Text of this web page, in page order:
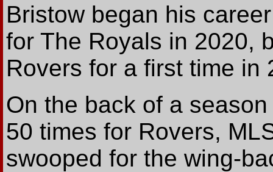
Bristow began his
for The Royals in 2020,
Rovers for a first time in
On the back of a
50 times for Rovers,
swooped for the wing-